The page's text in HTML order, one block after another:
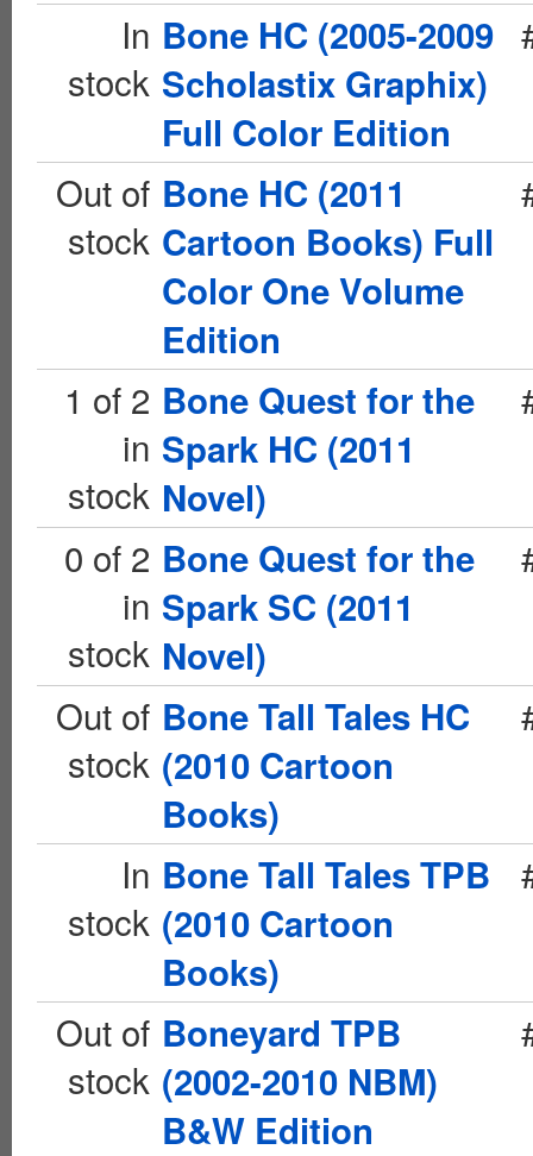
In
stock
Bone HC (2005-2009
Scholastix Graphix)
Full Color Edition
Out of
stock
Bone HC (2011
Cartoon Books) Full
Color One Volume
Edition
1 of 2
in
stock
Bone Quest for the
Spark HC (2011
Novel)
0 of 2
in
stock
Bone Quest for the
Spark SC (2011
Novel)
Out of
stock
Bone Tall Tales HC
(2010 Cartoon
Books)
In
stock
Bone Tall Tales TPB
(2010 Cartoon
Books)
Out of
stock
Boneyard TPB
(2002-2010 NBM)
B&W Edition